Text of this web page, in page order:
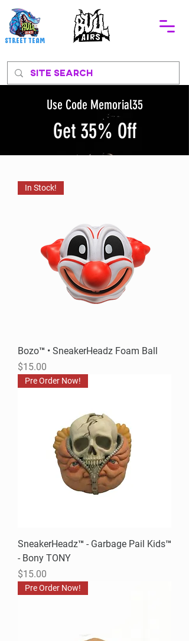
STREEt TEAM
Use Code Memorial35
Get 35% Off
In Stock!
Bozo™ • SneakerHeadz Foam Ball
Price
$15.00
Pre Order Now!
SneakerHeadz™ - Garbage Pail Kids™
- Bony TONY
Price
$15.00
Pre Order Now!